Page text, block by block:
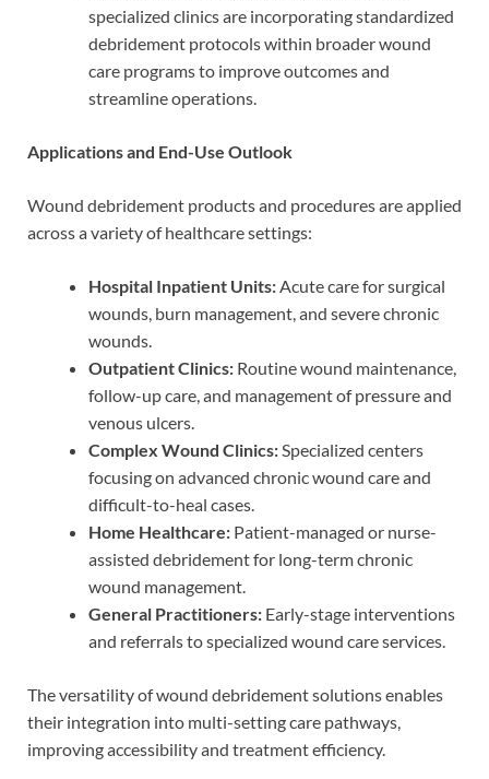
specialized clinics are incorporating standardized
debridement protocols within broader wound
care programs to improve outcomes and
streamline operations.
Applications and End-Use Outlook
Wound debridement products and procedures are applied
across a variety of healthcare settings:
Hospital Inpatient Units: Acute care for surgical
wounds, burn management, and severe chronic
wounds.
Outpatient Clinics: Routine wound maintenance,
follow-up care, and management of pressure and
venous ulcers.
Complex Wound Clinics: Specialized centers
focusing on advanced chronic wound care and
difficult-to-heal cases.
Home Healthcare: Patient-managed or nurse-
assisted debridement for long-term chronic
wound management.
General Practitioners: Early-stage interventions
and referrals to specialized wound care services.
The versatility of wound debridement solutions enables
their integration into multi-setting care pathways,
improving accessibility and treatment efficiency.